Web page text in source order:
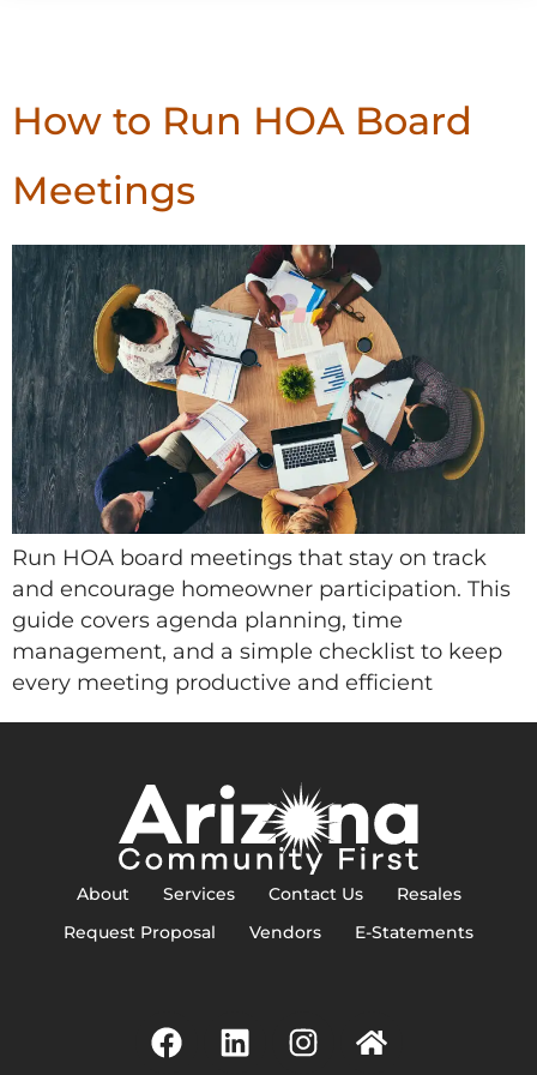
How to Run HOA Board
Meetings
Run HOA board meetings that stay on track
and encourage homeowner participation. This
guide covers agenda planning, time
management, and a simple checklist to keep
every meeting productive and efficient
About Services Contact Us
Resales
Request Proposal
Vendors E-Statements